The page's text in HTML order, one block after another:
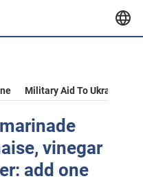
Military Aid To Ukraine
vinegar
add one